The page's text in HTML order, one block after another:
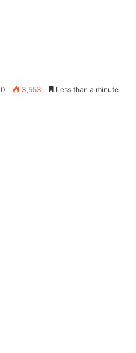
0 3,553 Less than a minute